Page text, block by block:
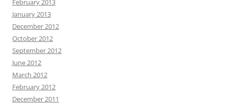
February 2013
January 2013
December 2012
October 2012
September 2012
June 2012
March 2012
February 2012
December 2011